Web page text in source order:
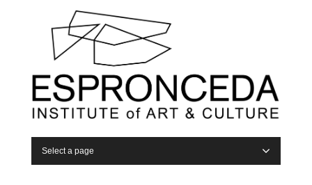
Select a page